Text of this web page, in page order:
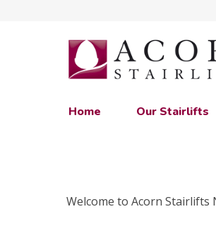
Home Our Stairlifts
Welcome to Acorn